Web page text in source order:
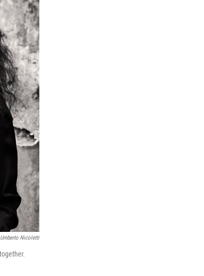
Umberto Nicoletti